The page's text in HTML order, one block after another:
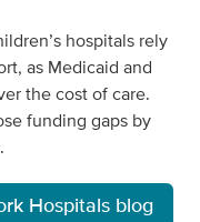
hospitals rely
as Medicaid and
the cost of care.
funding gaps by
Hospitals blog